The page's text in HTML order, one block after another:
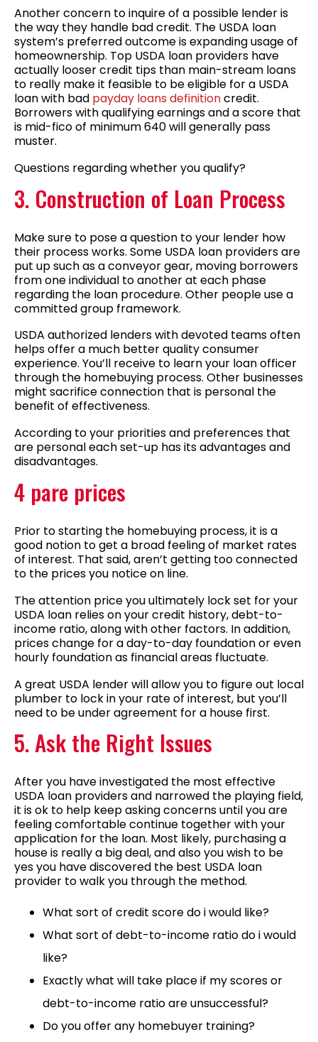
Another concern to inquire of a possible lender is
the way they handle bad credit. The USDA loan
system’s preferred outcome is expanding usage of
homeownership. Top USDA loan providers have
actually looser credit tips than main-stream loans
to really make it feasible to be eligible for a USDA
loan with bad payday loans definitioncredit.
Borrowers with qualifying earnings and a score that
is mid-fico of minimum 640 will generally pass
muster.
Questions regarding whether you qualify?
3. Construction of Loan Process
Make sure to pose a question to your lender how
their process works. Some USDA loan providers are
put up such as a conveyor gear, moving borrowers
from one individual to another at each phase
regarding the loan procedure. Other people use a
committed group framework.
USDA authorized lenders with devoted teams often
helps offer a much better quality consumer
experience. You’ll receive to learn your loan officer
through the homebuying process. Other businesses
might sacrifice connection that is personal the
benefit of effectiveness.
According to your priorities and preferences that
are personal each set-up has its advantages and
disadvantages.
4 pare prices
Prior to starting the homebuying process, it is a
good notion to get a broad feeling of market rates
of interest. That said, aren’t getting too connected
to the prices you notice on line.
The attention price you ultimately lock set for your
USDA loan relies on your credit history, debt-to-
income ratio, along with other factors. In addition,
prices change for a day-to-day foundation or even
hourly foundation as financial areas fluctuate.
A great USDA lender will allow you to figure out local
plumber to lock in your rate of interest, but you’ll
need to be under agreement for a house first.
5. Ask the Right Issues
After you have investigated the most effective
USDA loan providers and narrowed the playing field,
it is ok to help keep asking concerns until you are
feeling comfortable continue together with your
application for the loan. Most likely, purchasing a
house is really a big deal, and also you wish to be
yes you have discovered the best USDA loan
provider to walk you through the method.
What sort of credit score do i would like?
What sort of debt-to-income ratio do i would
like?
Exactly what will take place if my scores or
debt-to-income ratio are unsuccessful?
Do you offer any homebuyer training?